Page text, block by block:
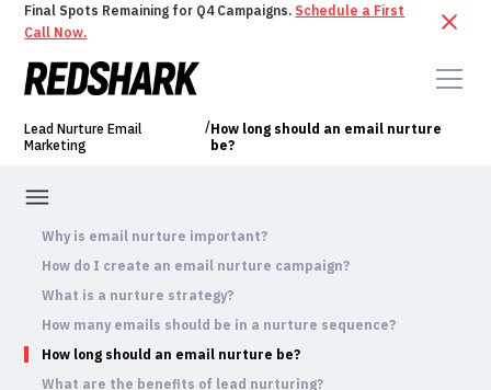
Final Spots Remaining for Q4 Campaigns. Schedule a First
Call Now.
Lead Nurture Email
Marketing
/How long should an email nurture
be?
Why is email nurture important?
How do I create an email nurture campaign?
What is a nurture strategy?
How many emails should be in a nurture sequence?
How long should an email nurture be?
What are the benefits of lead nurturing?